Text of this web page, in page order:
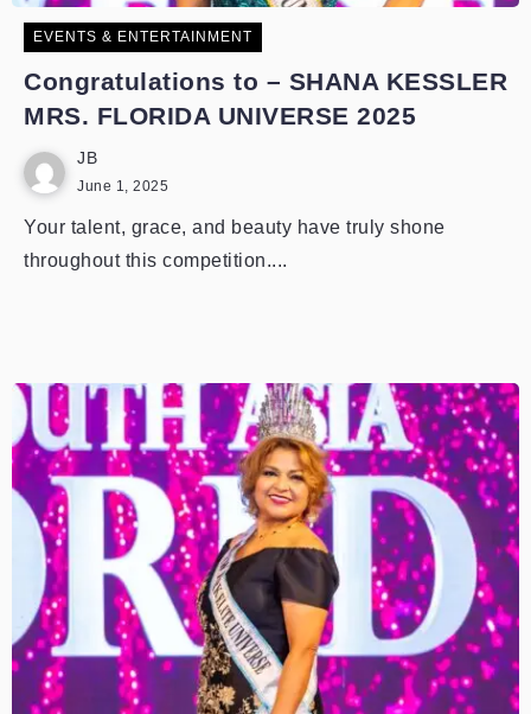
EVENTS & ENTERTAINMENT
Congratulations to – SHANA KESSLER
MRS. FLORIDA UNIVERSE 2025
JB
June 1, 2025
Your talent, grace, and beauty have truly shone
throughout this competition....